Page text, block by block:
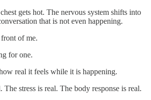
gets hot. The nervous system shifts into
that is not even happening.
of me.
for one.
real it feels while it is happening.
The stress is real. The body response is real.